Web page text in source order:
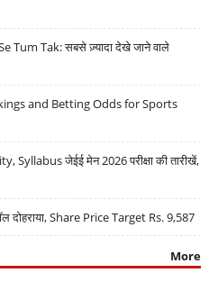
Tum Tak: सबसे ज़्यादा देखे जाने वाले
and Betting Odds for Sports
Syllabus जेईई मेन 2026 परीक्षा की तारीखें,
Share Price Target Rs. 9,587
More